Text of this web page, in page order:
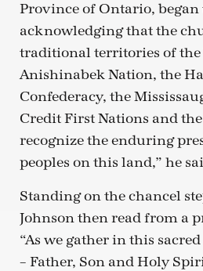
Province of Ontario, began
acknowledging that the
traditional territories of the
Anishinabek Nation, the
Confederacy, the
Credit First Nations and
recognize the enduring
peoples on this land,” he
Standing on the chancel
Johnson then read from a
“As we gather in this
– Father, Son and Holy